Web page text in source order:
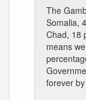
The
Somalia,
Chad, 18
means
forever